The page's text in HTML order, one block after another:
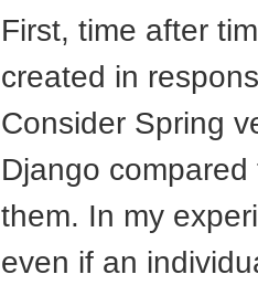
First, time after
created in
Consider Spring
Django
them. In my
even if an